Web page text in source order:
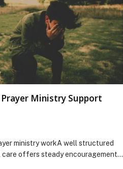
Ministry Support
ministry workA well structured
care offers steady encouragement…